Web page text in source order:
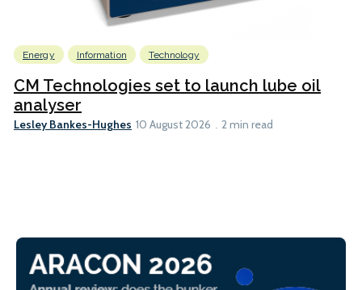
Energy Information Technology
CM Technologies set to launch lube oil
analyser
Lesley Bankes-Hughes 10 August 2026 2 min read